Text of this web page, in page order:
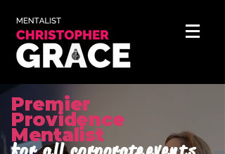
Premier
Providence
Mentalist